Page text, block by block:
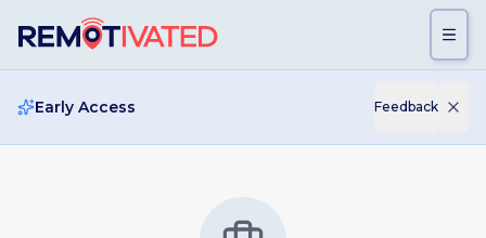
Early Access Feedback